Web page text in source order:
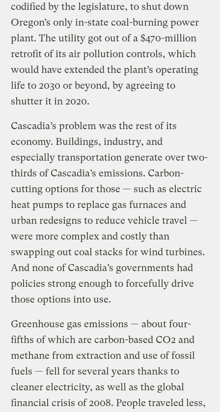
codified by the legislature, to shut down
Oregon’s only in-state coal-burning power
plant. The utility got out of a $470-million
retrofit of its air pollution controls, which
would have extended the plant’s operating
life to 2030 or beyond, by agreeing to
shutter it in 2020.
Cascadia’s problem was the rest of its
economy. Buildings, industry, and
especially transportation generate over two-
thirds of Cascadia’s emissions. Carbon-
cutting options for those — such as electric
heat pumps to replace gas furnaces and
urban redesigns to reduce vehicle travel —
were more complex and costly than
swapping out coal stacks for wind turbines.
And none of Cascadia’s governments had
policies strong enough to forcefully drive
those options into use.
Greenhouse gas emissions — about four-
fifths of which are carbon-based CO2 and
methane from extraction and use of fossil
fuels — fell for several years thanks to
cleaner electricity, as well as the global
financial crisis of 2008. People traveled less,